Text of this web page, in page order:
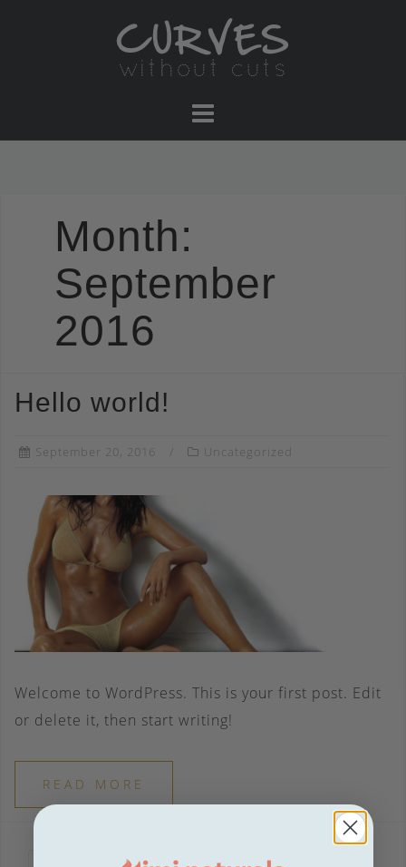
Month:
September
2016
Hello world!
September 20, 2016 Uncategorized
Welcome to WordPress. This is your first post. Edit
or delete it, then start writing!
READ MORE